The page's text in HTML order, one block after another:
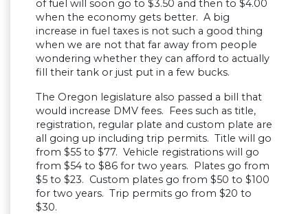
of fuel will soon go to $3.50 and then to $4.00
when the economy gets better. A big
increase in fuel taxes is not such a good thing
when we are not that far away from people
wondering whether they can afford to actually
fill their tank or just put in a few bucks.
The Oregon legislature also passed a bill that
would increase DMV fees. Fees such as title,
registration, regular plate and custom plate are
all going up including trip permits. Title will go
from $55 to $77. Vehicle registrations will go
from $54 to $86 for two years. Plates go from
$5 to $23. Custom plates go from $50 to $100
for two years. Trip permits go from $20 to
$30.